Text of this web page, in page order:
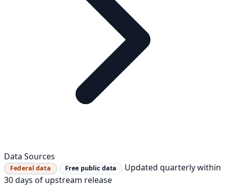
Data Sources
Federal data Free public data
Updated quarterly within
30 days of upstream release